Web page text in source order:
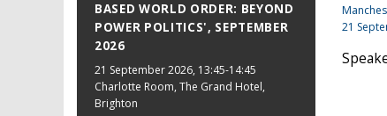
BASED WORLD ORDER: BEYOND
POWER POLITICS', SEPTEMBER
2026
21 September 2026, 13:45-14:45
Charlotte Room, The Grand Hotel,
Brighton
21